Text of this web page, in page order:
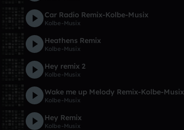
Car Radio Remix-Kolbe-Musix
Kolbe-Musix
Heathens Remix
Kolbe-Musix
Hey remix 2
Kolbe-Musix
Wake me up Melody Remix-Kolbe-Musix
Kolbe-Musix
Hey Remix
Kolbe-Musix